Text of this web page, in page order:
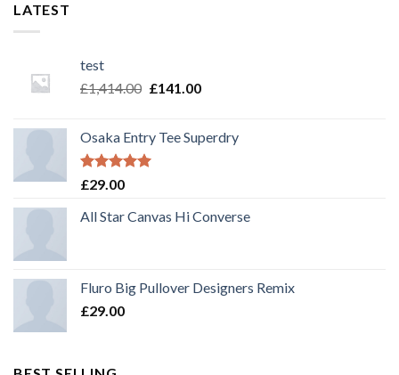
LATEST
test
£1,414.00 £141.00
Osaka Entry Tee Superdry
Rated5.00
£29.00
All Star Canvas Hi Converse
Fluro Big Pullover Designers Remix
£29.00